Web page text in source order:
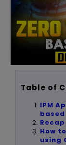
Table of
IPM
How
using